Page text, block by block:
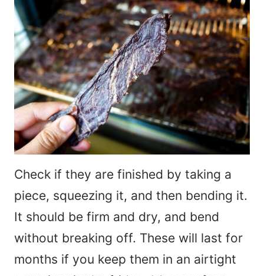
Check if they are finished by taking a
piece, squeezing it, and then bending it.
It should be firm and dry, and bend
without breaking off. These will last for
months if you keep them in an airtight